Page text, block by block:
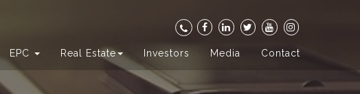
EPC Real Estate Investors Media Contact